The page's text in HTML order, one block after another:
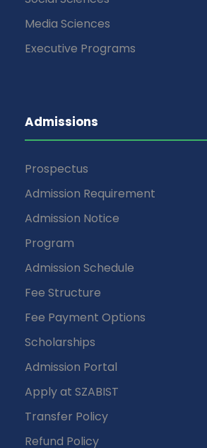
Media Sciences
Executive Programs
Admissions
Prospectus
Admission Requirement
Admission Notice
Program
Admission Schedule
Fee Structure
Fee Payment Options
Scholarships
Admission Portal
Apply at SZABIST
Transfer Policy
Refund Policy